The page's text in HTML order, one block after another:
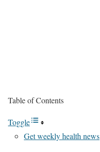
Table of Contents
Toggle
Get weekly health news